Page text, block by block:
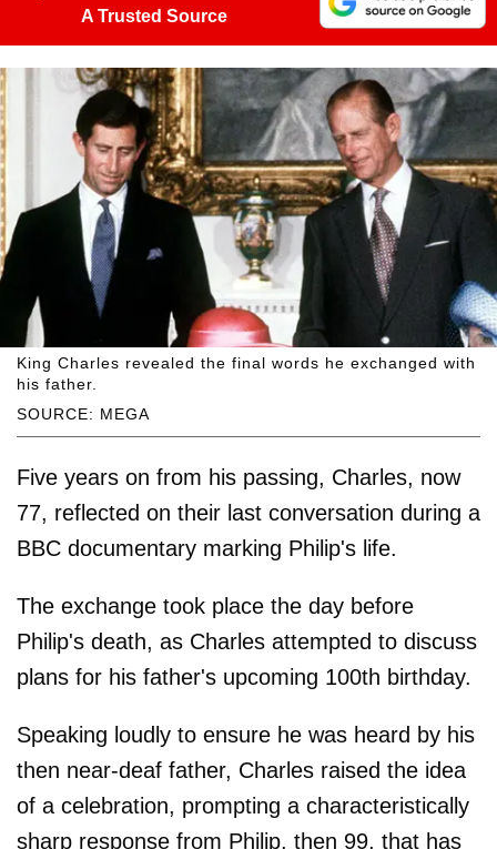
A Trusted Source
SOURCE: MEGA
King Charles revealed the final words he exchanged with
his father.
Five years on from his passing, Charles, now
77, reflected on their last conversation during a
BBC documentary marking Philip's life.
The exchange took place the day before
Philip's death, as Charles attempted to discuss
plans for his father's upcoming 100th birthday.
Speaking loudly to ensure he was heard by his
then near-deaf father, Charles raised the idea
of a celebration, prompting a characteristically
sharp response from Philip, then 99, that has